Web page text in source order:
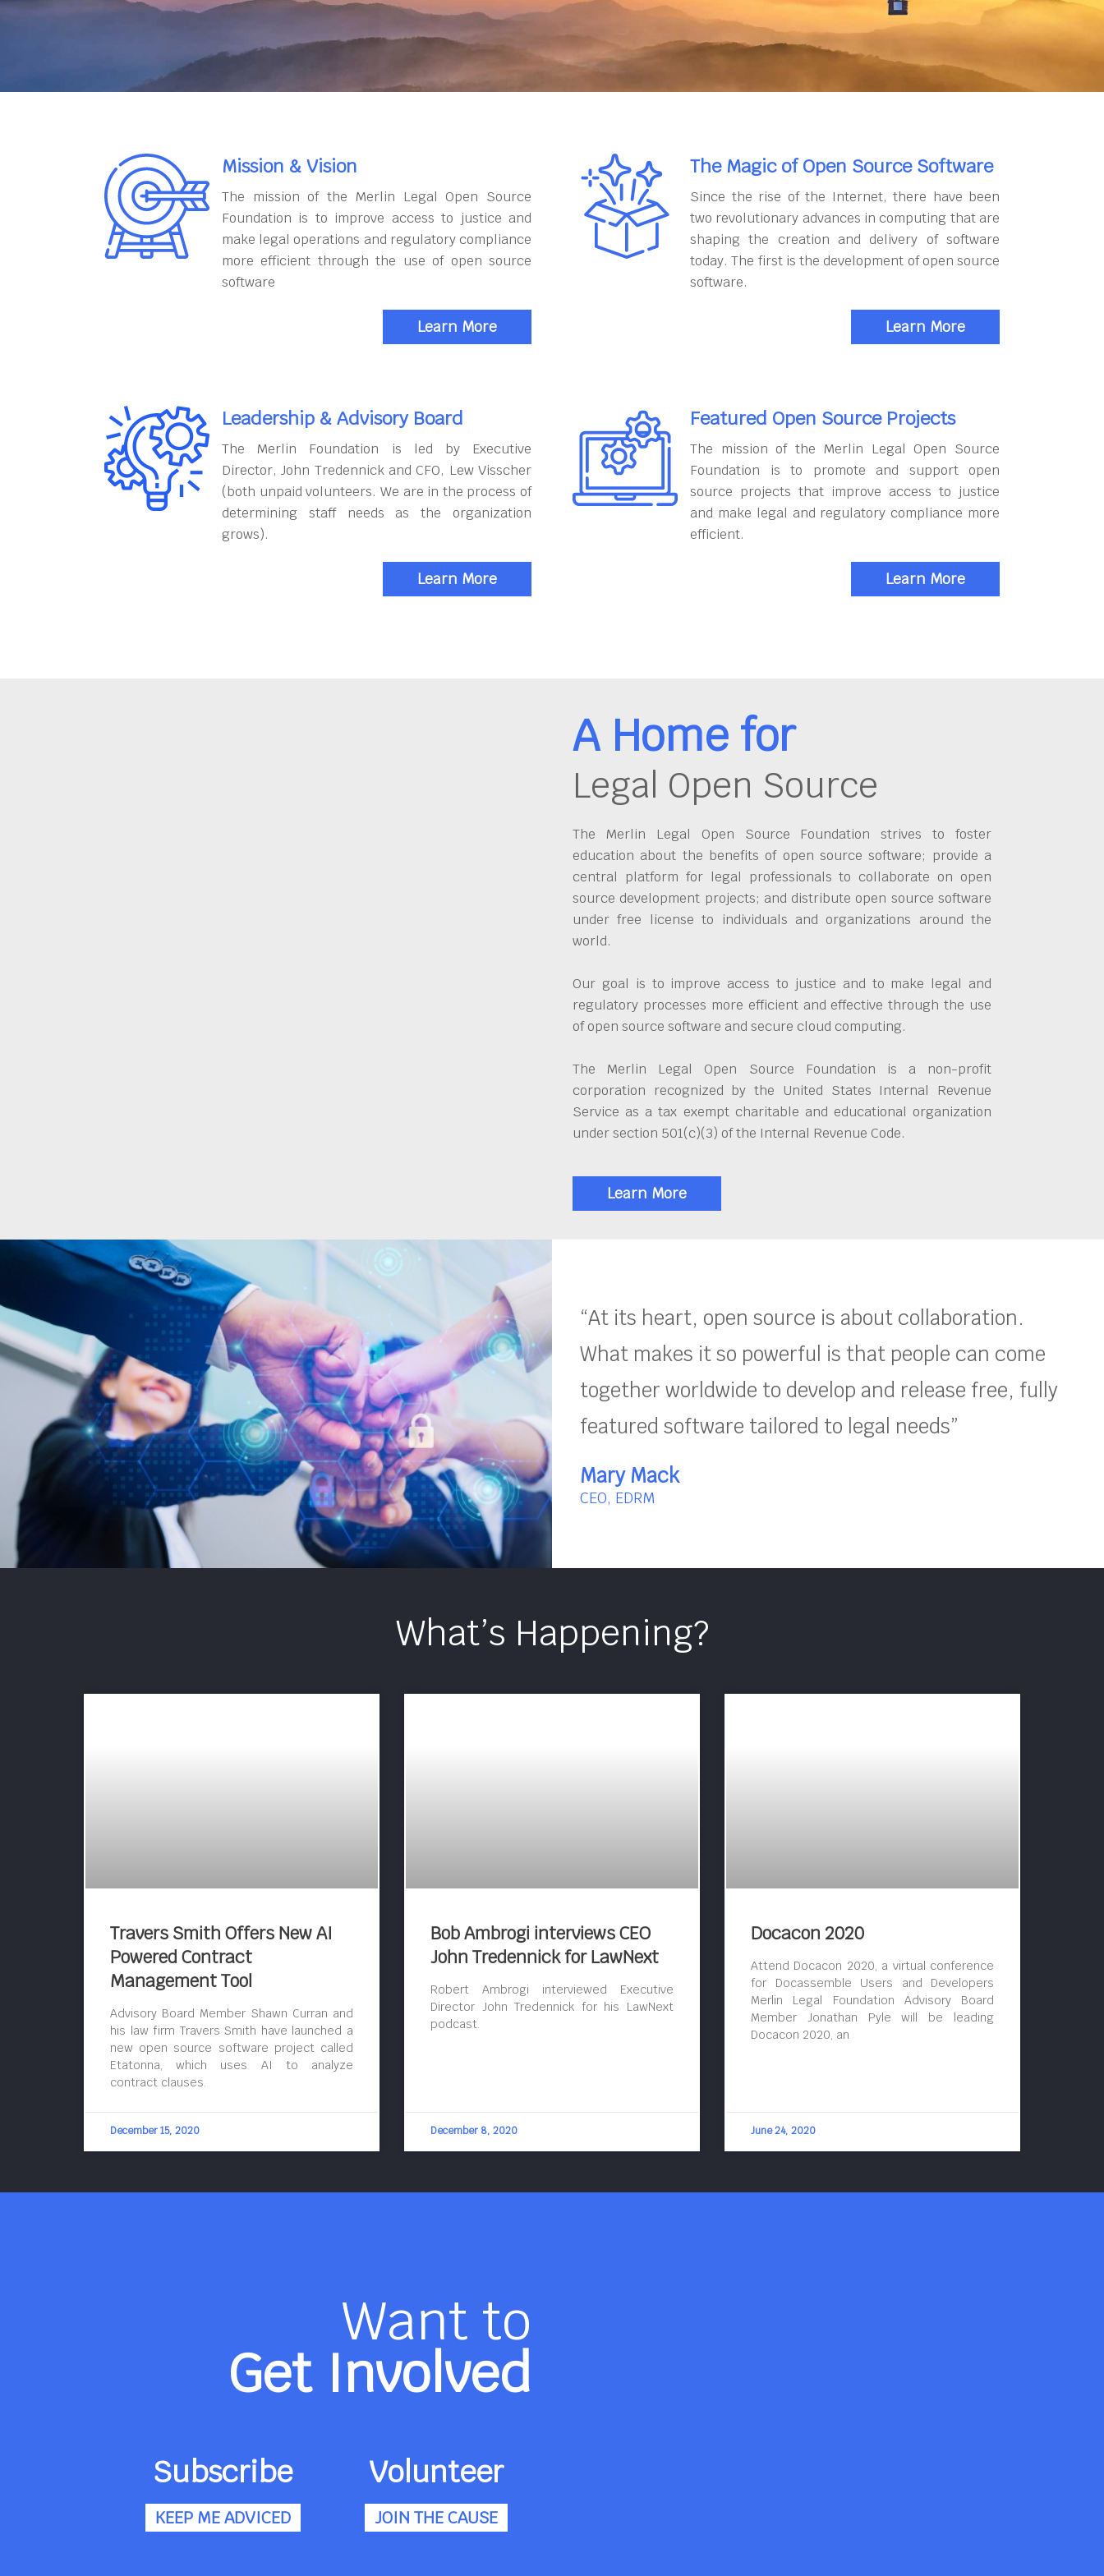
Mission & Vision
The mission of the Merlin Legal Open Source
Foundation is to improve access to justice and
make legal operations and regulatory compliance
more efficient through the use of open source
software
Learn More
The Magic of Open Source Software
Since the rise of the Internet, there have been
two revolutionary advances in computing that are
shaping the creation and delivery of software
today. The first is the development of open source
software.
Learn More
Leadership & Advisory Board
The Merlin Foundation is led by Executive
Director, John Tredennick and CFO, Lew Visscher
(both unpaid volunteers. We are in the process of
determining staff needs as the organization
grows).
Learn More
Featured Open Source Projects
The mission of the Merlin Legal Open Source
Foundation is to promote and support open
source projects that improve access to justice
and make legal and regulatory compliance more
efficient.
Learn More
A Home for
Legal Open Source
The Merlin Legal Open Source Foundation strives to foster
education about the benefits of open source software; provide a
central platform for legal professionals to collaborate on open
source development projects; and distribute open source software
under free license to individuals and organizations around the
world.
Our goal is to improve access to justice and to make legal and
regulatory processes more efficient and effective through the use
of open source software and secure cloud computing.
The Merlin Legal Open Source Foundation is a non-profit
corporation recognized by the United States Internal Revenue
Service as a tax exempt charitable and educational organization
under section 501(c)(3) of the Internal Revenue Code.
Learn More
“At its heart, open source is about collaboration.
What makes it so powerful is that people can come
together worldwide to develop and release free, fully
featured software tailored to legal needs”
Mary Mack
CEO, EDRM
What’s Happening?
Travers Smith Offers New AI
Powered Contract
Management Tool
Advisory Board Member Shawn Curran and
his law firm Travers Smith have launched a
new open source software project called
Etatonna, which uses AI to analyze
contract clauses.
December 15, 2020
Bob Ambrogi interviews CEO
John Tredennick for LawNext
Robert Ambrogi interviewed Executive
Director John Tredennick for his LawNext
podcast.
December 8, 2020
Docacon 2020
Attend Docacon 2020, a virtual conference
for Docassemble Users and Developers
Merlin Legal Foundation Advisory Board
Member Jonathan Pyle will be leading
Docacon 2020, an
June 24, 2020
Want to
Get Involved
Subscribe
KEEP ME ADVICED
Volunteer
JOIN THE CAUSE